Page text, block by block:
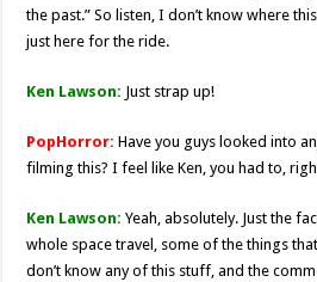
the past.” So listen, I don’t know where
just here for the ride.
Ken Lawson: Just strap up!
PopHorror: Have you guys looked into
filming this? I feel like Ken, you had to,
Ken Lawson: Yeah, absolutely. Just the
whole space travel, some of the things
don’t know any of this stuff, and the